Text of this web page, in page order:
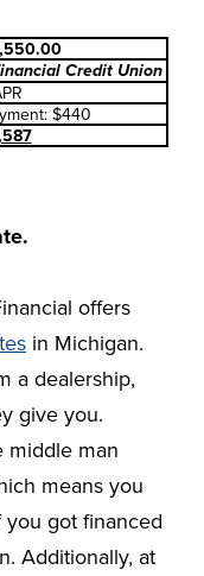
Credit Union
$440
offers
in Michigan.
a dealership,
give you.
middle man
means you
got financed
Additionally, at